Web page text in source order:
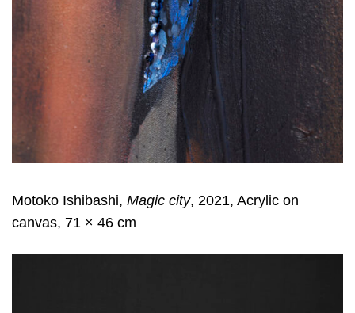
Motoko Ishibashi, Magic city, 2021, Acrylic on
canvas, 71 × 46 cm